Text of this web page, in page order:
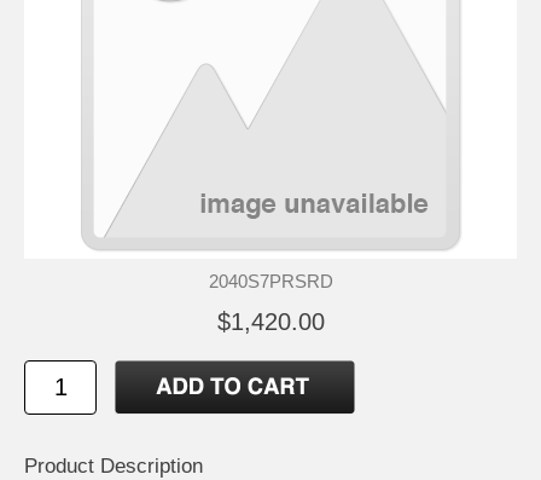
2040S7PRSRD
$1,420.00
Product Description